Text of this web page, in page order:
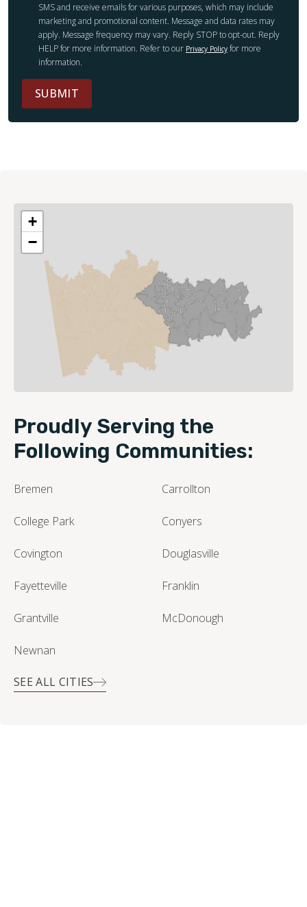
SMS and receive emails for various purposes, which may include
marketing and promotional content. Message and data rates may
apply. Message frequency may vary. Reply STOP to opt-out. Reply
HELP for more information. Refer to our Privacy Policy for more
information.
SUBMIT
+
−
| © OpenStreetMap contributors
Proudly Serving the
Following Communities:
Bremen Carrollton
College Park Conyers
Covington Douglasville
Fayetteville Franklin
Grantville McDonough
Newnan
SEE ALL CITIES